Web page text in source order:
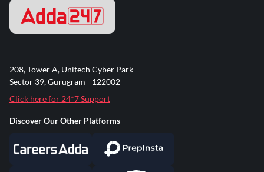
208, Tower A, Unitech Cyber Park
Sector 39, Gurugram - 122002
Click here for 24*7 Support
Discover Our Other Platforms